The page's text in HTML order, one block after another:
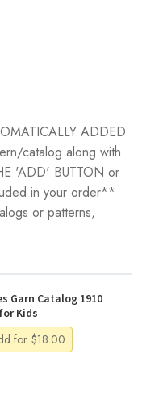
ADDED
catalog along with
'ADD' BUTTON or
in your order**
or patterns,
Garn Catalog 1910
Kids
for $18.00